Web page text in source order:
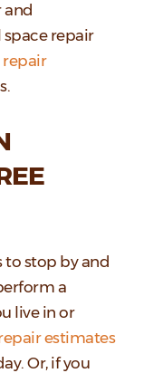
and
repair
to stop by and
a
live in or
estimates
Or, if you